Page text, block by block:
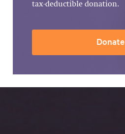
tax-deductible donation.
Donate